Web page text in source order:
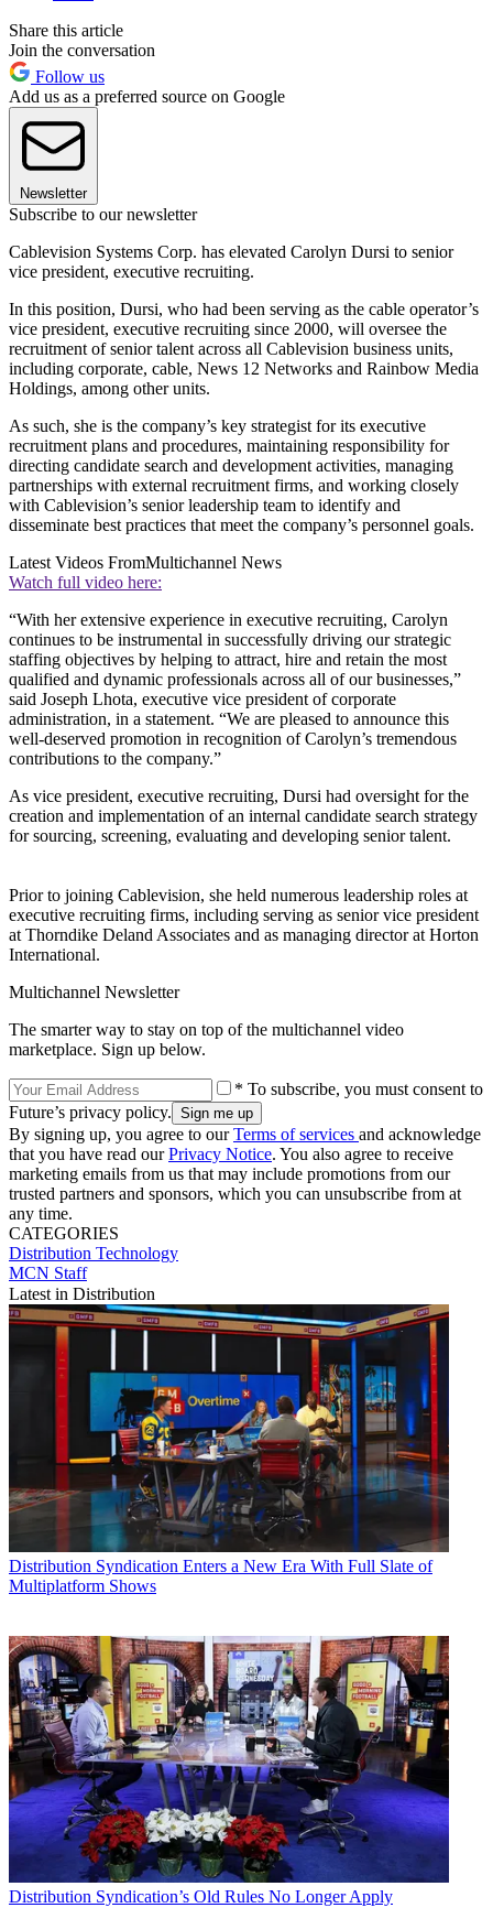
Share this article
Join the conversation
Follow us
Add us as a preferred source on Google
Newsletter
Subscribe to our newsletter
Cablevision Systems Corp. has elevated Carolyn Dursi to senior
vice president, executive recruiting.
In this position, Dursi, who had been serving as the cable operator’s
vice president, executive recruiting since 2000, will oversee the
recruitment of senior talent across all Cablevision business units,
including corporate, cable, News 12 Networks and Rainbow Media
Holdings, among other units.
As such, she is the company’s key strategist for its executive
recruitment plans and procedures, maintaining responsibility for
directing candidate search and development activities, managing
partnerships with external recruitment firms, and working closely
with Cablevision’s senior leadership team to identify and
disseminate best practices that meet the company’s personnel goals.
Latest Videos FromMultichannel News
Watch full video here:
“With her extensive experience in executive recruiting, Carolyn
continues to be instrumental in successfully driving our strategic
staffing objectives by helping to attract, hire and retain the most
qualified and dynamic professionals across all of our businesses,”
said Joseph Lhota, executive vice president of corporate
administration, in a statement. “We are pleased to announce this
well-deserved promotion in recognition of Carolyn’s tremendous
contributions to the company.”
As vice president, executive recruiting, Dursi had oversight for the
creation and implementation of an internal candidate search strategy
for sourcing, screening, evaluating and developing senior talent.
Prior to joining Cablevision, she held numerous leadership roles at
executive recruiting firms, including serving as senior vice president
at Thorndike Deland Associates and as managing director at Horton
International.
Multichannel Newsletter
The smarter way to stay on top of the multichannel video
marketplace. Sign up below.
* To subscribe, you must consent to
Future’s privacy policy.
By signing up, you agree to ourTerms of services and acknowledge
that you have read ourPrivacy Notice. You also agree to receive
marketing emails from us that may include promotions from our
trusted partners and sponsors, which you can unsubscribe from at
any time.
CATEGORIES
Distribution Technology
MCN Staff
Latest in Distribution
Distribution Syndication Enters a New Era With Full Slate of
Multiplatform Shows
Distribution Syndication’s Old Rules No Longer Apply